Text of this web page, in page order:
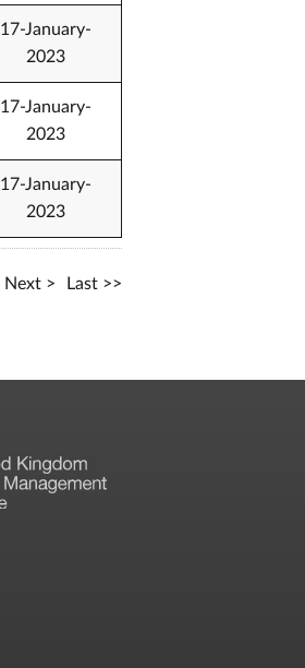
17-January-
2023
17-January-
2023
17-January-
2023
Next Last